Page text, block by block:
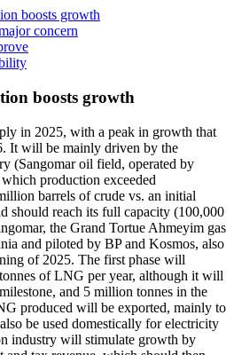
boosts growth
concern
boosts growth
in 2025, with a peak in growth that
It will be mainly driven by the
(Sangomar oil field, operated by
production exceeded
barrels of crude vs. an initial
should reach its full capacity (100,000
the Grand Tortue Ahmeyim gas
and piloted by BP and Kosmos, also
of 2025. The first phase will
of LNG per year, although it will
and 5 million tonnes in the
produced will be exported, mainly to
be used domestically for electricity
industry will stimulate growth by